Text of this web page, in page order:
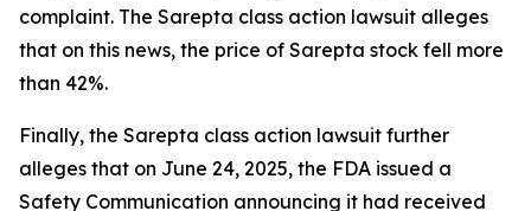
complaint. The Sarepta class action lawsuit alleges
that on this news, the price of Sarepta stock fell more
than 42%.
Finally, the Sarepta class action lawsuit further
alleges that on June 24, 2025, the FDA issued a
Safety Communication announcing it had received